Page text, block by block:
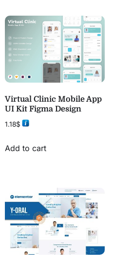
Virtual Clinic Mobile App
UI Kit Figma Design
1.18$
Add to cart